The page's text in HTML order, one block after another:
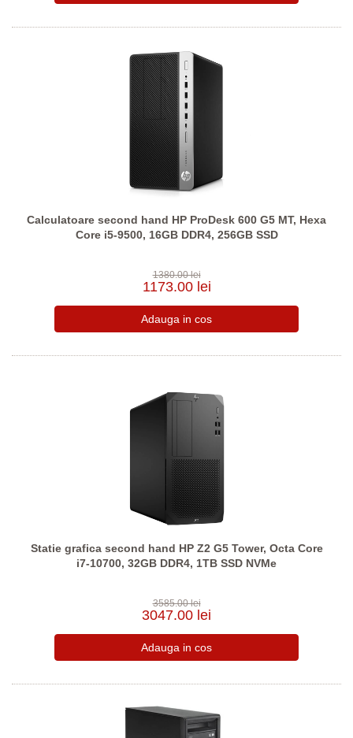
Calculatoare second hand HP ProDesk 600 G5 MT, Hexa
Core i5-9500, 16GB DDR4, 256GB SSD
1380.00 lei
1173.00 lei
Statie grafica second hand HP Z2 G5 Tower, Octa Core
i7-10700, 32GB DDR4, 1TB SSD NVMe
3585.00 lei
3047.00 lei